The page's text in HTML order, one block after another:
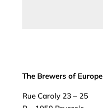
The Brewers of Europe
Rue Caroly 23 – 25